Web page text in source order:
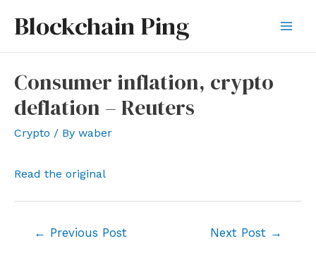
Blockchain Ping
Consumer inflation, crypto
deflation – Reuters
Crypto / By waber
Read the original
← Previous Post Next Post →